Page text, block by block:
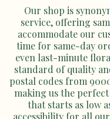
Our shop is
service, offering
accommodate our
time for same-day
even last-minute
standard of quality
postal codes from
making us the
that starts as low
accessibility for all